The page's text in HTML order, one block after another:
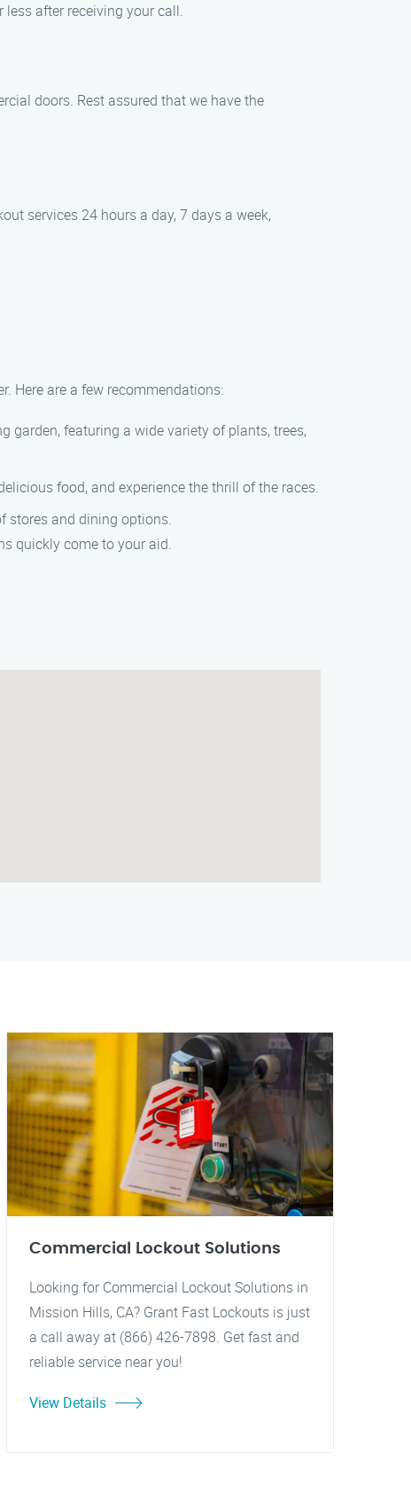
after receiving your call.
doors. Rest assured that we have the
services 24 hours a day, 7 days a week,
Here are a few recommendations:
garden, featuring a wide variety of plants, trees,
food, and experience the thrill of the races.
stores and dining options.
quickly come to your aid.
Commercial Lockout Solutions
Looking for Commercial Lockout Solutions in
Mission Hills, CA? Grant Fast Lockouts is just
a call away at (866) 426-7898. Get fast and
reliable service near you!
View Details